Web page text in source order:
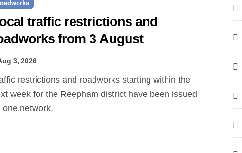
traffic restrictions and
from 3 August
3, 2026
week for the Reepham district have been issued
one.network.